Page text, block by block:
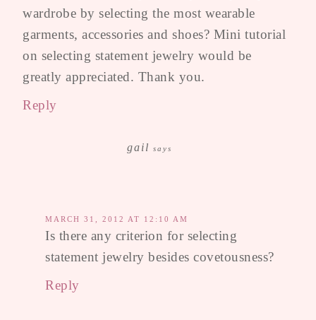
wardrobe by selecting the most wearable
garments, accessories and shoes? Mini tutorial
on selecting statement jewelry would be
greatly appreciated. Thank you.
Reply
gail says
MARCH 31, 2012 AT 12:10 AM
Is there any criterion for selecting
statement jewelry besides covetousness?
Reply